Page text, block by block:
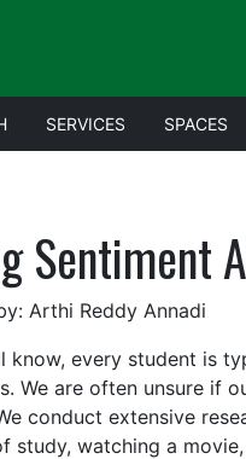
SERVICES SPACES
Sentiment
Arthi Reddy Annadi
know, every student is
We are often unsure if
conduct extensive
study, watching a